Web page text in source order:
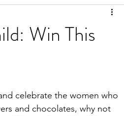
Win This
celebrate the women who
and chocolates, why not